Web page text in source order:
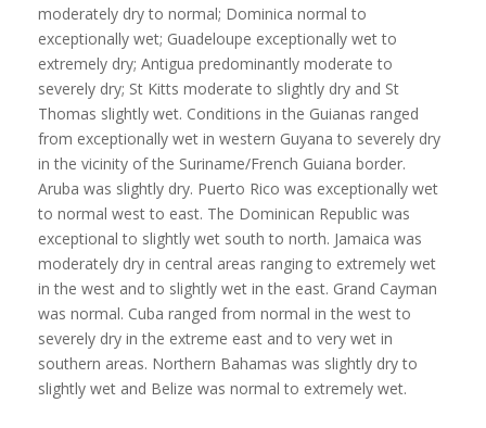
moderately dry to normal; Dominica normal to
exceptionally wet; Guadeloupe exceptionally wet to
extremely dry; Antigua predominantly moderate to
severely dry; St Kitts moderate to slightly dry and St
Thomas slightly wet. Conditions in the Guianas ranged
from exceptionally wet in western Guyana to severely dry
in the vicinity of the Suriname/French Guiana border.
Aruba was slightly dry. Puerto Rico was exceptionally wet
to normal west to east. The Dominican Republic was
exceptional to slightly wet south to north. Jamaica was
moderately dry in central areas ranging to extremely wet
in the west and to slightly wet in the east. Grand Cayman
was normal. Cuba ranged from normal in the west to
severely dry in the extreme east and to very wet in
southern areas. Northern Bahamas was slightly dry to
slightly wet and Belize was normal to extremely wet.